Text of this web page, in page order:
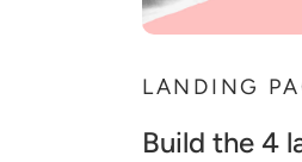
LANDING
Build the 4